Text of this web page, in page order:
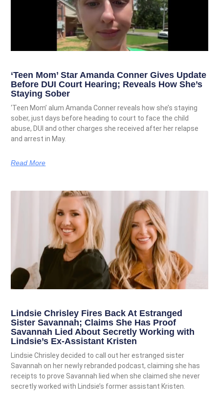
‘Teen Mom’ Star Amanda Conner Gives Update
Before DUI Court Hearing; Reveals How She’s
Staying Sober
‘Teen Mom’ alum Amanda Conner reveals how she’s staying
sober, just days before heading to court to face the child
abuse, DUI and other charges she received after her relapse
and arrest in May.
Read More
Lindsie Chrisley Fires Back At Estranged
Sister Savannah; Claims She Has Proof
Savannah Lied About Secretly Working with
Lindsie’s Ex-Assistant Kristen
Lindsie Chrisley decided to call out her estranged sister
Savannah on her newly rebranded podcast, claiming she has
receipts to prove Savannah lied when she claimed she never
secretly worked with Lindsie’s former assistant Kristen.